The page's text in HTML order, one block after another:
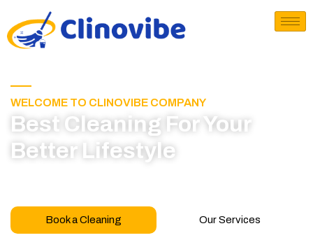
WELCOME TO CLINOVIBE COMPANY
Best Cleaning For Your
Better Lifestyle
Book a Cleaning Our Services